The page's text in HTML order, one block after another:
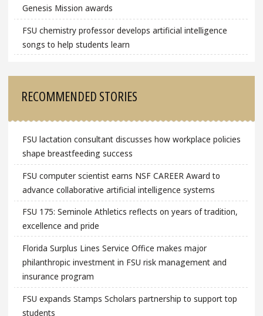
Genesis Mission awards
FSU chemistry professor develops artificial intelligence
songs to help students learn
RECOMMENDED STORIES
FSU lactation consultant discusses how workplace policies
shape breastfeeding success
FSU computer scientist earns NSF CAREER Award to
advance collaborative artificial intelligence systems
FSU 175: Seminole Athletics reflects on years of tradition,
excellence and pride
Florida Surplus Lines Service Office makes major
philanthropic investment in FSU risk management and
insurance program
FSU expands Stamps Scholars partnership to support top
students